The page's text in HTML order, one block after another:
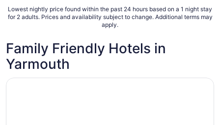
Lowest nightly price found within the past 24 hours based on a 1 night stay
for 2 adults. Prices and availability subject to change. Additional terms may
apply.
Family Friendly Hotels in
Yarmouth
Opens in a new window
Rodd Grand Yarmouth Hotel